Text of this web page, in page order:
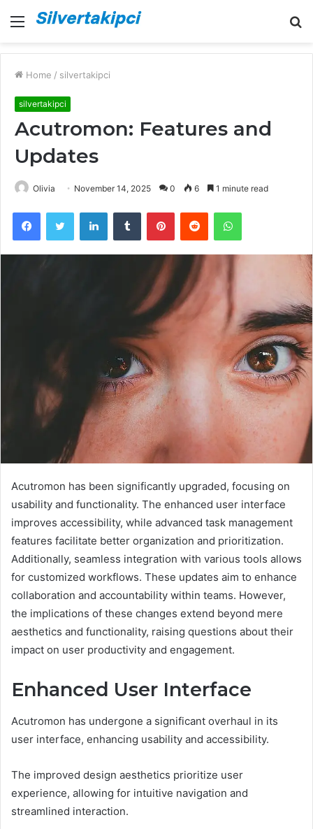
Menu
Home / silvertakipci
silvertakipci
Acutromon: Features and
Updates
Olivia November 14, 2025 0 6 1 minute read
FacebookTwitter LinkedInTumblr PinterestReddit WhatsApp
Acutromon has been significantly upgraded, focusing on
usability and functionality. The enhanced user interface
improves accessibility, while advanced task management
features facilitate better organization and prioritization.
Additionally, seamless integration with various tools allows
for customized workflows. These updates aim to enhance
collaboration and accountability within teams. However,
the implications of these changes extend beyond mere
aesthetics and functionality, raising questions about their
impact on user productivity and engagement.
Enhanced User Interface
Acutromon has undergone a significant overhaul in its
user interface, enhancing usability and accessibility.
The improved design aesthetics prioritize user
experience, allowing for intuitive navigation and
streamlined interaction.